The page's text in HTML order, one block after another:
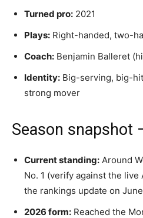
Turned pro: 2021
Plays: Right-handed, two-
Coach: Benjamin Balleret
Identity: Big-serving, big-
strong mover
Season snapshot
Current standing: Around
No. 1 (verify against the
the rankings update on
2026 form: Reached the